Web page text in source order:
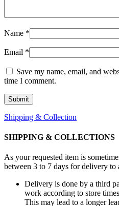
Name *
Email *
Save my name, email, and
time I comment.
Shipping & Collection
SHIPPING & COLLECTIONS
As your requested item is
between 3 to 7 days for delivery to
Delivery is done by a third
work according to store
This may lead to a longer